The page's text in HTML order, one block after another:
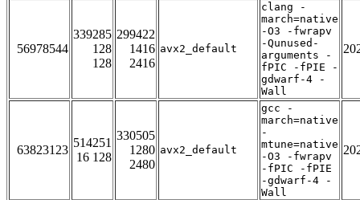
56978544
339285
128
128
299422
1416
2416
avx2_default
clang -
march=native
-O3 -fwrapv
-Qunused-
arguments -
fPIC -fPIE -
gdwarf-4 -
Wall
63823123
514251
16 128
330505
1280
2480
avx2_default
gcc -
march=native
-
mtune=native
-O3 -fwrapv
-fPIC -fPIE
-gdwarf-4 -
Wall